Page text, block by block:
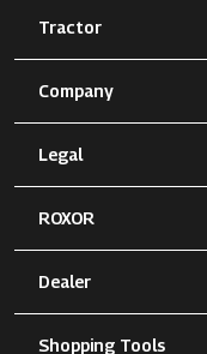
Tractor
Company
Legal
ROXOR
Dealer
Shopping Tools